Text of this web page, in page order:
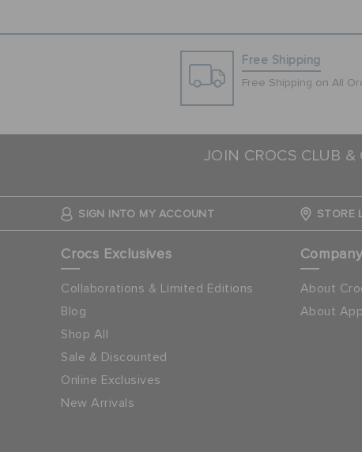
Free Shipping
Free Shipping on All
JOIN CROCS CLUB &
SIGN INTO MY ACCOUNT STORE
Crocs Exclusives
Collaborations & Limited Editions
Blog
Shop All
Sale & Discounted
Online Exclusives
New Arrivals
Company
About
About